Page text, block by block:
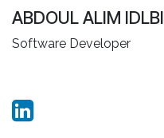
ABDOUL ALIM IDLBI
Software Developer